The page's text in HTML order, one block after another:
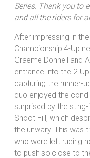
Series. Thank you to
and all the riders for
After impressing in
Championship 4-Up
Graeme Donnell and
entrance into the 2-
capturing the runner-
duo enjoyed the
surprised by the
Shoot Hill, which
the unwary. This was
who were left rueing
to push so close to